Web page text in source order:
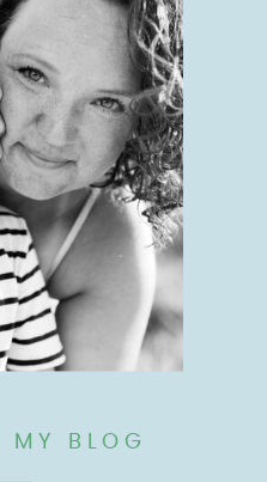
MY BLOG